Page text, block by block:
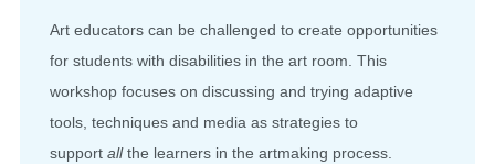
Art educators can be challenged to create opportunities
for students with disabilities in the art room. This
workshop focuses on discussing and trying adaptive
tools, techniques and media as strategies to
support allthe learners in the artmaking process.